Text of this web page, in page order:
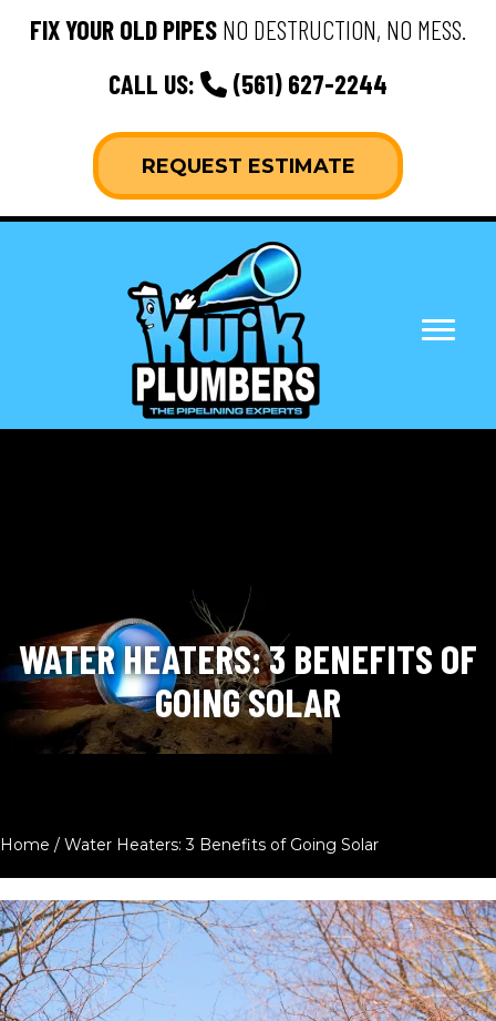
FIX YOUR OLD PIPES NO DESTRUCTION, NO MESS.
CALL US:
(561) 627-2244
REQUEST ESTIMATE
WATER HEATERS: 3 BENEFITS OF
GOING SOLAR
Home / Water Heaters: 3 Benefits of Going Solar